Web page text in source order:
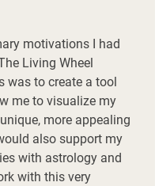
motivations I had
Living Wheel
was to create a tool
me to visualize my
more appealing
also support my
with astrology and
with this very